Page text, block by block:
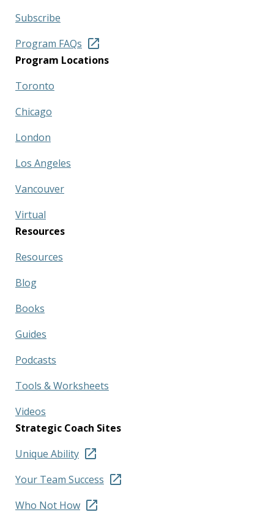
Subscribe
Program FAQs
Program Locations
Toronto
Chicago
London
Los Angeles
Vancouver
Virtual
Resources
Resources
Blog
Books
Guides
Podcasts
Tools & Worksheets
Videos
Strategic Coach Sites
Unique Ability
Your Team Success
Who Not How